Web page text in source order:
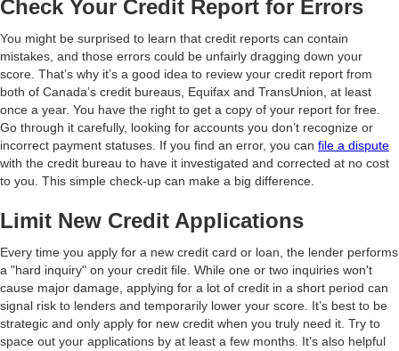
Check Your Credit Report for Errors
You might be surprised to learn that credit reports can contain
mistakes, and those errors could be unfairly dragging down your
score. That’s why it’s a good idea to review your credit report from
both of Canada’s credit bureaus, Equifax and TransUnion, at least
once a year. You have the right to get a copy of your report for free.
Go through it carefully, looking for accounts you don’t recognize or
incorrect payment statuses. If you find an error, you can file a dispute
with the credit bureau to have it investigated and corrected at no cost
to you. This simple check-up can make a big difference.
Limit New Credit Applications
Every time you apply for a new credit card or loan, the lender performs
a "hard inquiry" on your credit file. While one or two inquiries won't
cause major damage, applying for a lot of credit in a short period can
signal risk to lenders and temporarily lower your score. It’s best to be
strategic and only apply for new credit when you truly need it. Try to
space out your applications by at least a few months. It’s also helpful